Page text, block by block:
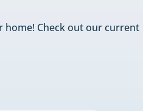
home! Check out our current